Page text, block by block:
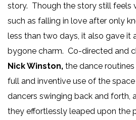
story. Though the story still feels
such as falling in love after only
less than two days, it also gave it
bygone charm. Co-directed and
Nick Winston, the dance
full and inventive use of the
dancers swinging back and forth,
they effortlessly leaped upon the